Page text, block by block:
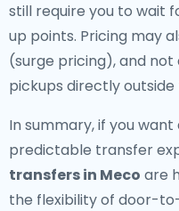
still require you to wait
up points. Pricing may
(surge pricing), and
pickups directly
In summary, if you
predictable transfer
transfers in Meco are
the flexibility of door-